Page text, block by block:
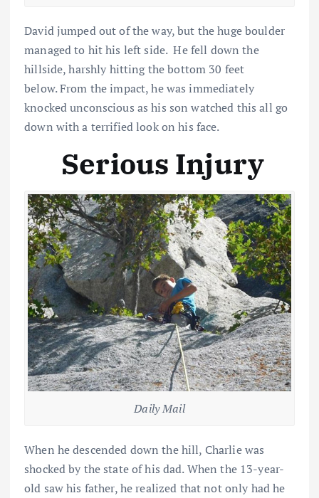
David jumped out of the way, but the huge boulder
managed to hit his left side. He fell down the
hillside, harshly hitting the bottom 30 feet
below. From the impact, he was immediately
knocked unconscious as his son watched this all go
down with a terrified look on his face.
Serious Injury
Daily Mail
When he descended down the hill, Charlie was
shocked by the state of his dad. When the 13-year-
old saw his father, he realized that not only had he